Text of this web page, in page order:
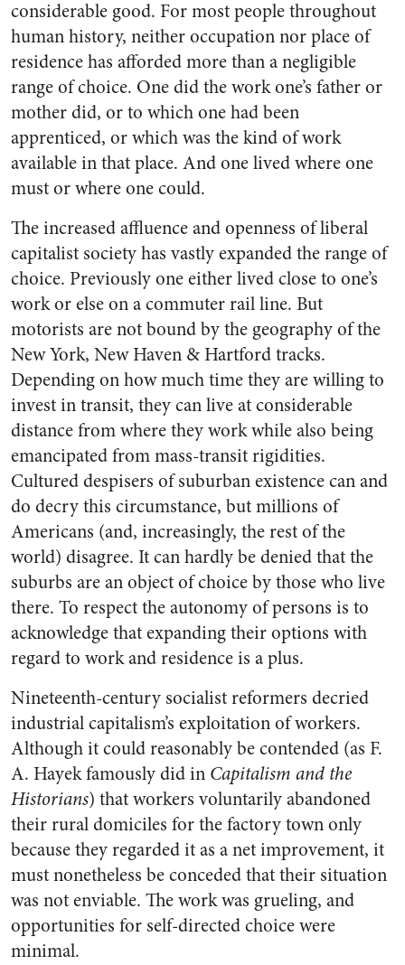
considerable good. For most people throughout
human history, neither occupation nor place of
residence has afforded more than a negligible
range of choice. One did the work one’s father or
mother did, or to which one had been
apprenticed, or which was the kind of work
available in that place. And one lived where one
must or where one could.
The increased affluence and openness of liberal
capitalist society has vastly expanded the range of
choice. Previously one either lived close to one’s
work or else on a commuter rail line. But
motorists are not bound by the geography of the
New York, New Haven & Hartford tracks.
Depending on how much time they are willing to
invest in transit, they can live at considerable
distance from where they work while also being
emancipated from mass-transit rigidities.
Cultured despisers of suburban existence can and
do decry this circumstance, but millions of
Americans (and, increasingly, the rest of the
world) disagree. It can hardly be denied that the
suburbs are an object of choice by those who live
there. To respect the autonomy of persons is to
acknowledge that expanding their options with
regard to work and residence is a plus.
Nineteenth-century socialist reformers decried
industrial capitalism’s exploitation of workers.
Although it could reasonably be contended (as F.
A. Hayek famously did in Capitalism and the
Historians) that workers voluntarily abandoned
their rural domiciles for the factory town only
because they regarded it as a net improvement, it
must nonetheless be conceded that their situation
was not enviable. The work was grueling, and
opportunities for self-directed choice were
minimal.